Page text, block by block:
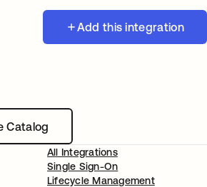
Add this integration
Catalog
All Integrations
Single Sign-On
Lifecycle Management